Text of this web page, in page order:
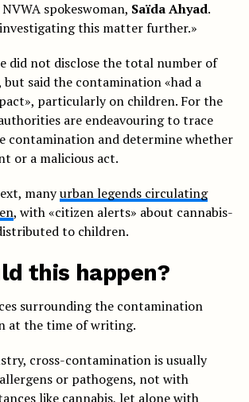
spokeswoman, Saïda Ahyad.
this matter further.»
did not disclose the total number of
said the contamination «had a
particularly on children. For the
are endeavouring to trace
contamination and determine whether
or a malicious act.
manyurban legends circulating
, with «citizen alerts» about cannabis-
to children.
this happen?
surrounding the contamination
at the time of writing.
cross-contamination is usually
or pathogens, not with
like cannabis, let alone with